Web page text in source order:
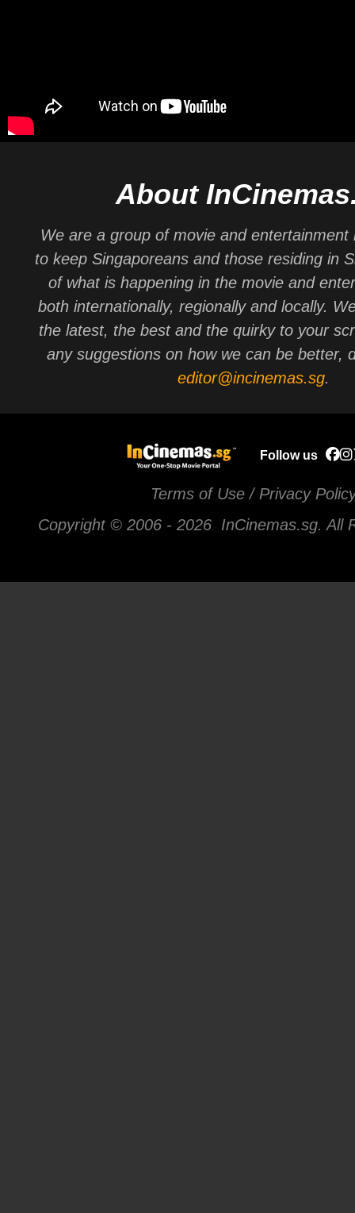
About
We are a group of movie and entertainment
to keep Singaporeans and those residing in
of what is happening in the movie and
both internationally, regionally and locally.
the latest, the best and the quirky to your
any suggestions on how we can be better,
editor@incinemas.sg.
Follow us
Terms of Use / Privacy
Copyright © 2006 - 2026 InCinemas.sg. All